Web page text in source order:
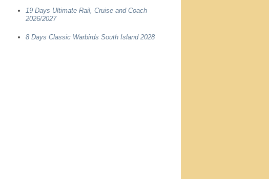
19 Days Ultimate Rail, Cruise and Coach
2026/2027
8 Days Classic Warbirds South Island 2028